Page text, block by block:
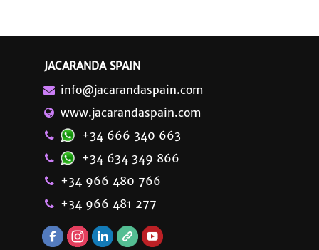
JACARANDA SPAIN
info@jacarandaspain.com
www.jacarandaspain.com
+34 666 340 663
+34 634 349 866
+34 966 480 766
+34 966 481 277